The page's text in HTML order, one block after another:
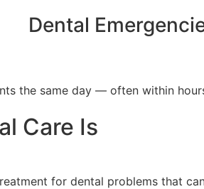
Dental
the same day — often within
Care Is
for dental problems that